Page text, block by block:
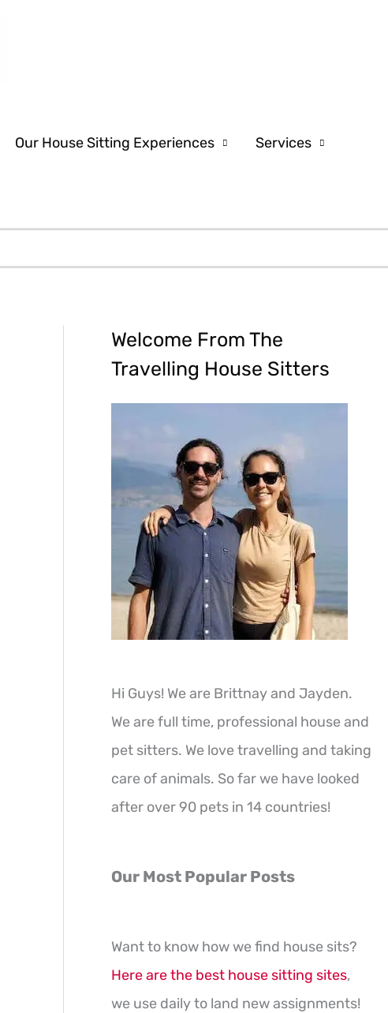
Our House Sitting Experiences Services
Welcome From The
Travelling House Sitters
Hi Guys! We are Brittnay and Jayden.
We are full time, professional house and
pet sitters. We love travelling and taking
care of animals. So far we have looked
after over 90 pets in 14 countries!
Our Most Popular Posts
Want to know how we find house sits?
Here are the best house sitting sites,
we use daily to land new assignments!